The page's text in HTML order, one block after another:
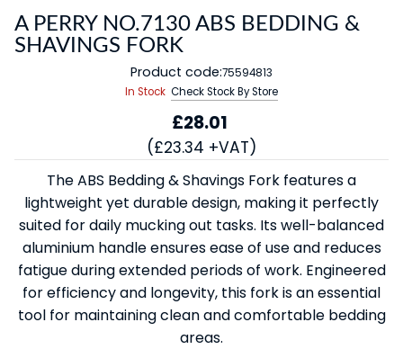
A PERRY NO.7130 ABS BEDDING &
SHAVINGS FORK
Product code:75594813
In Stock Check Stock By Store
£28.01
(£23.34 +VAT)
The ABS Bedding & Shavings Fork features a
lightweight yet durable design, making it perfectly
suited for daily mucking out tasks. Its well-balanced
aluminium handle ensures ease of use and reduces
fatigue during extended periods of work. Engineered
for efficiency and longevity, this fork is an essential
tool for maintaining clean and comfortable bedding
areas.